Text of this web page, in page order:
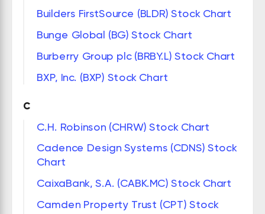
Builders FirstSource (BLDR) Stock Chart
Bunge Global (BG) Stock Chart
Burberry Group plc (BRBY.L) Stock Chart
BXP, Inc. (BXP) Stock Chart
C
C.H. Robinson (CHRW) Stock Chart
Cadence Design Systems (CDNS) Stock
Chart
CaixaBank, S.A. (CABK.MC) Stock Chart
Camden Property Trust (CPT) Stock